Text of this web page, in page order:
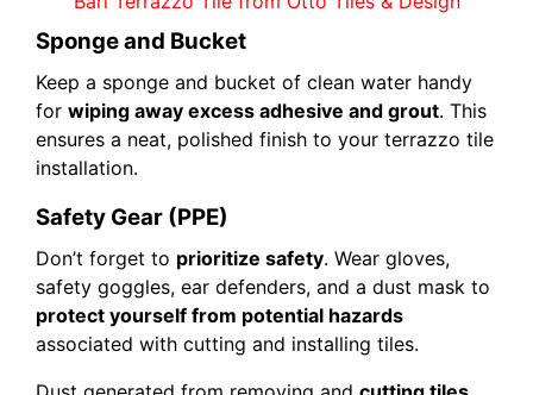
Sponge and Bucket
Keep a sponge and bucket of clean water handy
for wiping away excess adhesive and grout. This
ensures a neat, polished finish to your terrazzo tile
installation.
Safety Gear (PPE)
Don’t forget to prioritize safety. Wear gloves,
safety goggles, ear defenders, and a dust mask to
protect yourself from potential hazards
associated with cutting and installing tiles.